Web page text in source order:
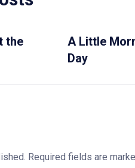
the
A Little
Day
Required fields are